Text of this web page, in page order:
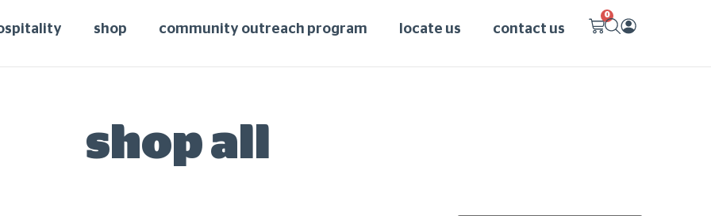
shop community outreach program locate us contact us
0
shop all